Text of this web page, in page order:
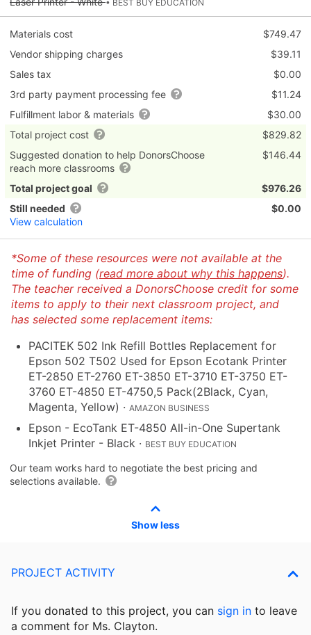
• BEST BUY EDUCATION
Materials cost
$749.47
Vendor shipping charges
$39.11
Sales tax
$0.00
3rd party payment processing fee
$11.24
Fulfillment labor & materials
$30.00
Total project cost
$829.82
Suggested donation to help DonorsChoose
reach more classrooms
$146.44
Total project goal
$976.26
Still needed
View calculation
$0.00
*Some of these resources were not available at the
time of funding (read more about why this happens).
The teacher received a DonorsChoose credit for some
items to apply to their next classroom project, and
has selected some replacement items:
PACITEK 502 Ink Refill Bottles Replacement for
Epson 502 T502 Used for Epson Ecotank Printer
ET-2850 ET-2760 ET-3850 ET-3710 ET-3750 ET-
3760 ET-4850 ET-4750,5 Pack(2Black, Cyan,
Magenta, Yellow) · AMAZON BUSINESS
Epson - EcoTank ET-4850 All-in-One Supertank
Inkjet Printer - Black · BEST BUY EDUCATION
Our team works hard to negotiate the best pricing and
selections available.
Show less
PROJECT ACTIVITY
If you donated to this project, you can sign in to leave
a comment for Ms. Clayton.